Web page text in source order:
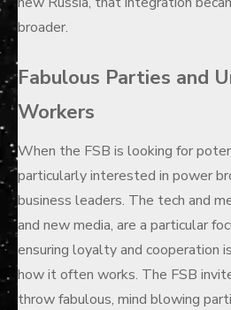
broader.
Fabulous Parties and
Workers
When the FSB is looking for
particularly interested in power
business leaders. The tech and
and new media, are a particular
ensuring loyalty and cooperation
how it often works. The FSB
throw fabulous, mind blowing